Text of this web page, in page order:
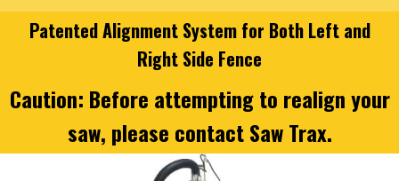
Patented Alignment System for Both Left and
Right Side Fence
Caution: Before attempting to realign your
saw, please contactSaw Trax.